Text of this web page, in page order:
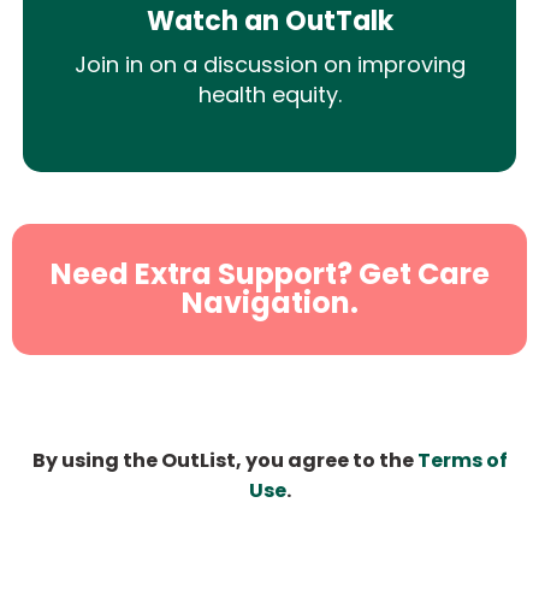
Watch an OutTalk
Join in on a discussion on improving
health equity.
Need Extra Support? Get Care
Navigation.
By using the OutList, you agree to theTerms of
Use.